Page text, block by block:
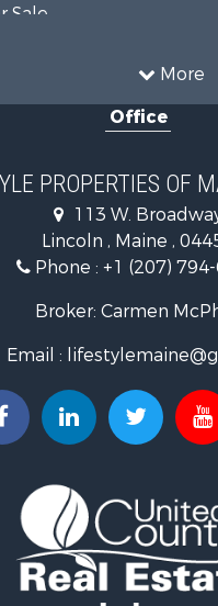
More
Sale
Property for Sale
Property for Sale
for Sale
Sale
for Sale
& Cabins for Sale
for Sale
for Sale
& Cabins for Sale
Property for Sale
& Active Adult for Sale
for Sale
Property for Sale
Office
PROPERTIES OF
113 W.
Lincoln , Maine ,
Phone : +1 (207)
Broker: Carmen
Email :